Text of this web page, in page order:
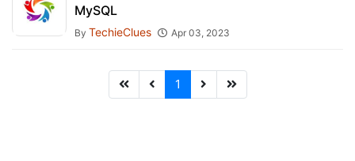
MySQL
By TechieClues Apr 03, 2023
1